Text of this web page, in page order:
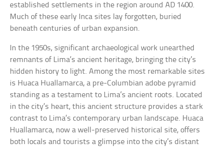
established settlements in the region around AD 1400.
Much of these early Inca sites lay forgotten, buried
beneath centuries of urban expansion.
In the 1950s, significant archaeological work unearthed
remnants of Lima’s ancient heritage, bringing the city’s
hidden history to light. Among the most remarkable sites
is Huaca Huallamarca, a pre-Columbian adobe pyramid
standing as a testament to Lima’s ancient roots. Located
in the city’s heart, this ancient structure provides a stark
contrast to Lima’s contemporary urban landscape. Huaca
Huallamarca, now a well-preserved historical site, offers
both locals and tourists a glimpse into the city’s distant